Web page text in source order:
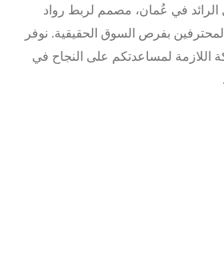
الرائد في عُمان، مصمم لربط رواد
بفرص السوق الحقيقية. نوفر
اللازمة لمساعدتكم على النجاح في